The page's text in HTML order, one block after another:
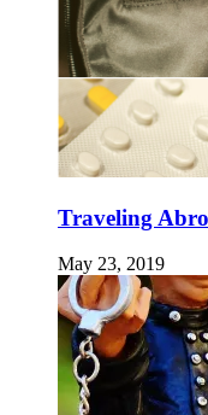
Traveling
May 23, 2019